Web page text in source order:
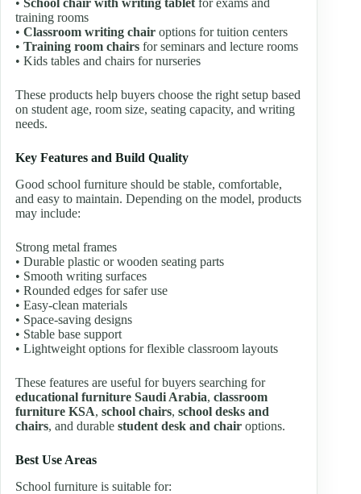
• School chair with writing tablet for exams and
training rooms
• Classroom writing chair options for tuition centers
• Training room chairs for seminars and lecture rooms
• Kids tables and chairs for nurseries
These products help buyers choose the right setup based
on student age, room size, seating capacity, and writing
needs.
Key Features and Build Quality
Good school furniture should be stable, comfortable,
and easy to maintain. Depending on the model, products
may include:
Strong metal frames
• Durable plastic or wooden seating parts
• Smooth writing surfaces
• Rounded edges for safer use
• Easy-clean materials
• Space-saving designs
• Stable base support
• Lightweight options for flexible classroom layouts
These features are useful for buyers searching for
educational furniture Saudi Arabia, classroom
furniture KSA, school chairs, school desks and
chairs, and durable student desk and chair options.
Best Use Areas
School furniture is suitable for: